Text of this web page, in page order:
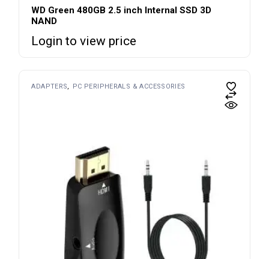
WD Green 480GB 2.5 inch Internal SSD 3D
NAND
Login to view price
ADAPTERS PC PERIPHERALS & ACCESSORIES